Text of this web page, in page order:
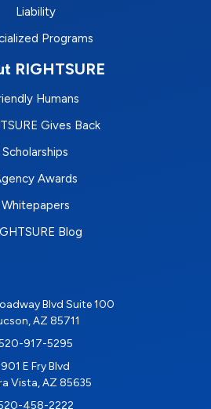
Liability
Programs
RIGHTSURE
Humans
Gives Back
Scholarships
Awards
Whitepapers
Blog
Blvd Suite 100
AZ 85711
917-5295
901 E Fry Blvd
Vista, AZ 85635
458-2222